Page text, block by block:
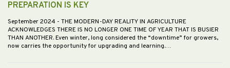
PREPARATION IS KEY
September 2024 - THE MODERN-DAY REALITY IN AGRICULTURE
ACKNOWLEDGES THERE IS NO LONGER ONE TIME OF YEAR THAT IS BUSIER
THAN ANOTHER. Even winter, long considered the “downtime” for growers,
now carries the opportunity for upgrading and learning.…